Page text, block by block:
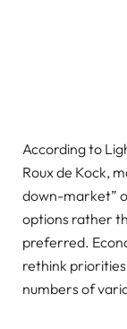
According to
Roux de Kock,
down-market”
options rather
preferred.
rethink
numbers of